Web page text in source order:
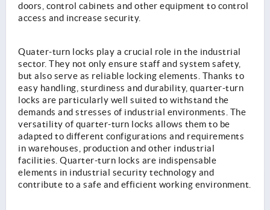
doors, control cabinets and other equipment to control
access and increase security.
Quater-turn locks play a crucial role in the industrial
sector. They not only ensure staff and system safety,
but also serve as reliable locking elements. Thanks to
easy handling, sturdiness and durability, quarter-turn
locks are particularly well suited to withstand the
demands and stresses of industrial environments. The
versatility of quarter-turn locks allows them to be
adapted to different configurations and requirements
in warehouses, production and other industrial
facilities. Quarter-turn locks are indispensable
elements in industrial security technology and
contribute to a safe and efficient working environment.